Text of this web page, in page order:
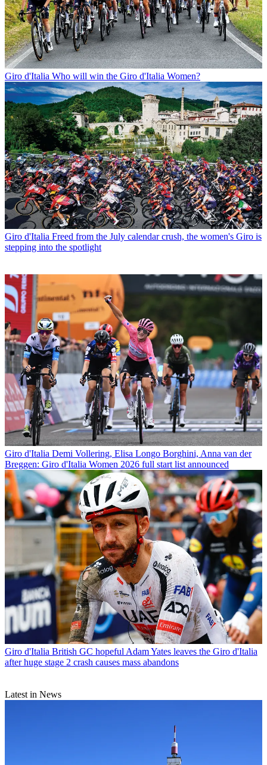
Giro d'Italia Who will win the Giro d'Italia Women?
Giro d'Italia Freed from the July calendar crush, the women's Giro is
stepping into the spotlight
Giro d'Italia Demi Vollering, Elisa Longo Borghini, Anna van der
Breggen: Giro d'Italia Women 2026 full start list announced
Giro d'Italia British GC hopeful Adam Yates leaves the Giro d'Italia
after huge stage 2 crash causes mass abandons
Latest in News